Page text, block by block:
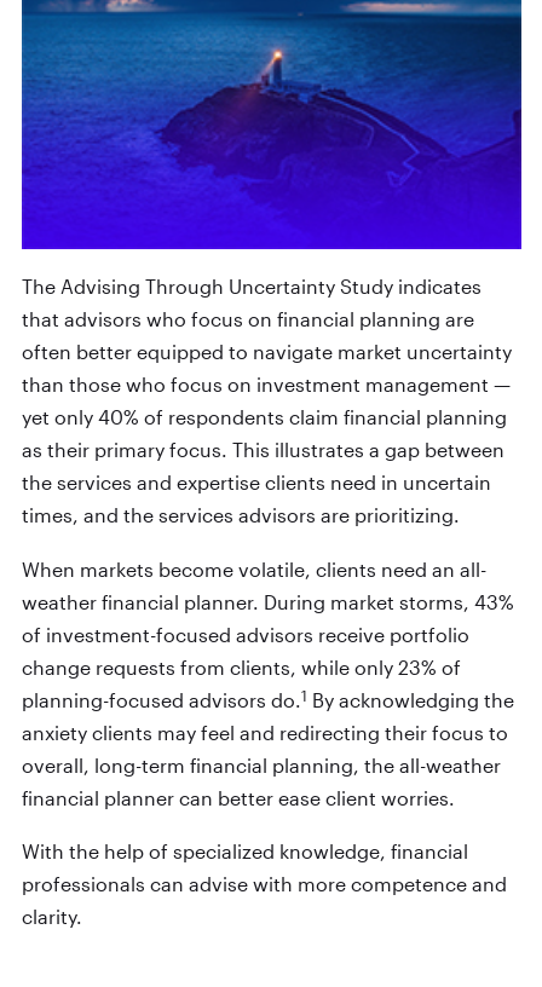
The Advising Through Uncertainty Study indicates
that advisors who focus on financial planning are
often better equipped to navigate market uncertainty
than those who focus on investment management —
yet only 40% of respondents claim financial planning
as their primary focus. This illustrates a gap between
the services and expertise clients need in uncertain
times, and the services advisors are prioritizing.
When markets become volatile, clients need an all-
weather financial planner. During market storms, 43%
of investment-focused advisors receive portfolio
change requests from clients, while only 23% of
planning-focused advisors do.1 By acknowledging the
anxiety clients may feel and redirecting their focus to
overall, long-term financial planning, the all-weather
financial planner can better ease client worries.
With the help of specialized knowledge, financial
professionals can advise with more competence and
clarity.